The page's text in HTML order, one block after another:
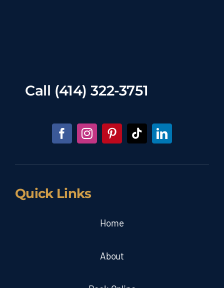
Call (414) 322-3751
Quick Links
Home
About